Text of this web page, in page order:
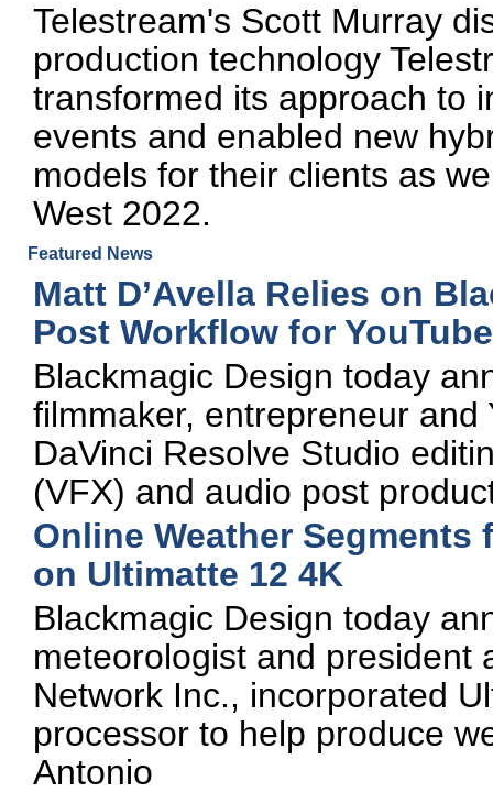
Telestream's Scott Murray
production technology
transformed its approach to
events and enabled new
models for their clients as
West 2022.
Featured News
Matt D’Avella Relies on
Post Workflow for
Blackmagic Design today
filmmaker, entrepreneur
DaVinci Resolve Studio
(VFX) and audio post
Online Weather
on Ultimatte 12 4K
Blackmagic Design today
meteorologist and president
Network Inc., incorporated
processor to help produce
Antonio